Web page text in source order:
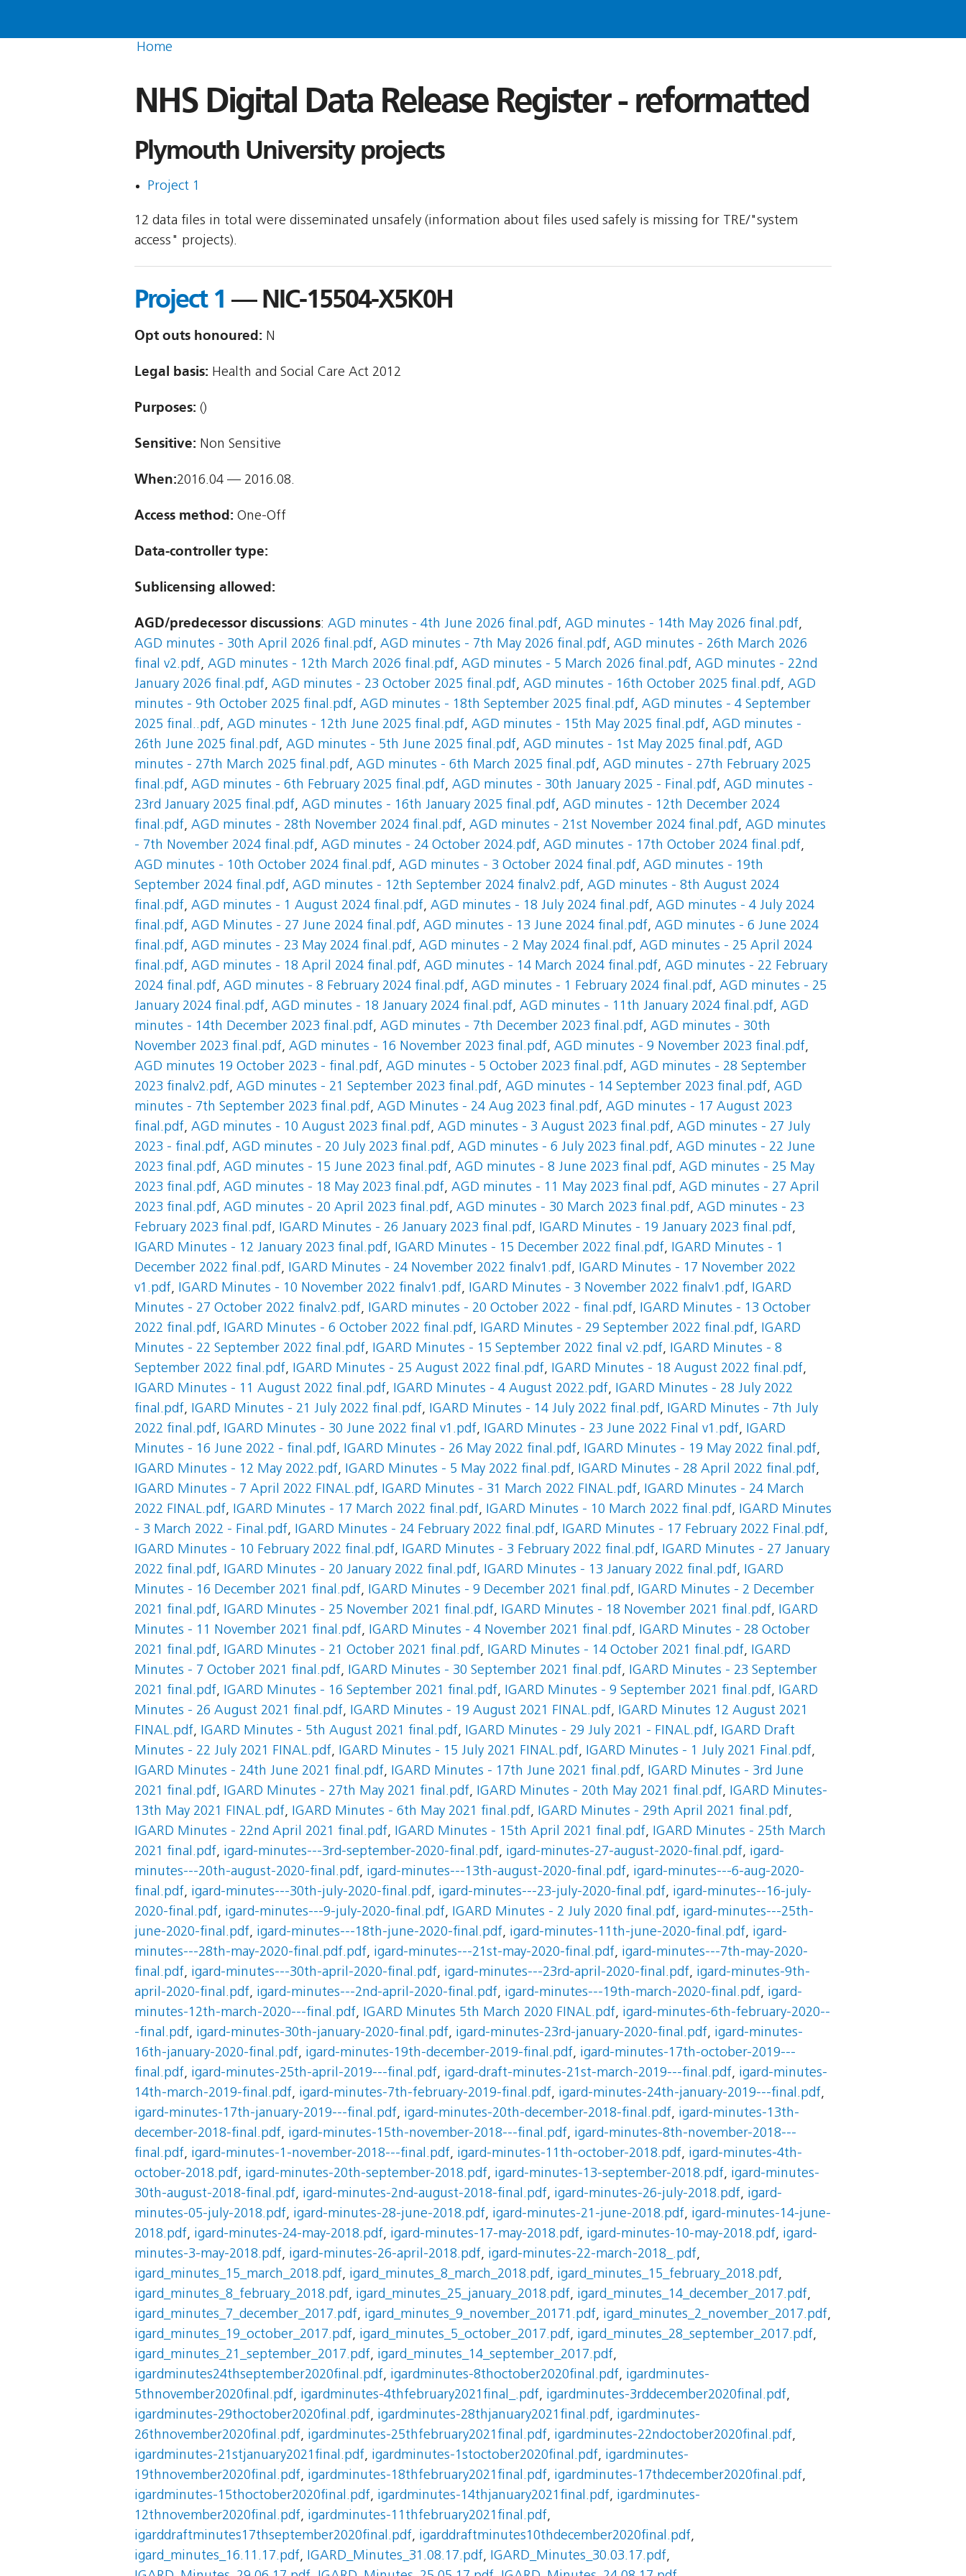
Home
NHS Digital Data Release Register - reformatted
Plymouth University projects
Project 1
12 data files in total were disseminated unsafely (information about files used safely is missing for TRE/"system
access" projects).
Project 1 — NIC-15504-X5K0H
Opt outs honoured: N
Legal basis: Health and Social Care Act 2012
Purposes: ()
Sensitive: Non Sensitive
When:2016.04 — 2016.08.
Access method: One-Off
Data-controller type:
Sublicensing allowed:
AGD/predecessor discussions: AGD minutes - 4th June 2026 final.pdf, AGD minutes - 14th May 2026 final.pdf,
AGD minutes - 30th April 2026 final.pdf, AGD minutes - 7th May 2026 final.pdf, AGD minutes - 26th March 2026
final v2.pdf, AGD minutes - 12th March 2026 final.pdf, AGD minutes - 5 March 2026 final.pdf, AGD minutes - 22nd
January 2026 final.pdf, AGD minutes - 23 October 2025 final.pdf, AGD minutes - 16th October 2025 final.pdf, AGD
minutes - 9th October 2025 final.pdf, AGD minutes - 18th September 2025 final.pdf, AGD minutes - 4 September
2025 final..pdf, AGD minutes - 12th June 2025 final.pdf, AGD minutes - 15th May 2025 final.pdf, AGD minutes -
26th June 2025 final.pdf, AGD minutes - 5th June 2025 final.pdf, AGD minutes - 1st May 2025 final.pdf, AGD
minutes - 27th March 2025 final.pdf, AGD minutes - 6th March 2025 final.pdf, AGD minutes - 27th February 2025
final.pdf, AGD minutes - 6th February 2025 final.pdf, AGD minutes - 30th January 2025 - Final.pdf, AGD minutes -
23rd January 2025 final.pdf, AGD minutes - 16th January 2025 final.pdf, AGD minutes - 12th December 2024
final.pdf, AGD minutes - 28th November 2024 final.pdf, AGD minutes - 21st November 2024 final.pdf, AGD minutes
- 7th November 2024 final.pdf, AGD minutes - 24 October 2024.pdf, AGD minutes - 17th October 2024 final.pdf,
AGD minutes - 10th October 2024 final.pdf, AGD minutes - 3 October 2024 final.pdf, AGD minutes - 19th
September 2024 final.pdf, AGD minutes - 12th September 2024 finalv2.pdf, AGD minutes - 8th August 2024
final.pdf, AGD minutes - 1 August 2024 final.pdf, AGD minutes - 18 July 2024 final.pdf, AGD minutes - 4 July 2024
final.pdf, AGD Minutes - 27 June 2024 final.pdf, AGD minutes - 13 June 2024 final.pdf, AGD minutes - 6 June 2024
final.pdf, AGD minutes - 23 May 2024 final.pdf, AGD minutes - 2 May 2024 final.pdf, AGD minutes - 25 April 2024
final.pdf, AGD minutes - 18 April 2024 final.pdf, AGD minutes - 14 March 2024 final.pdf, AGD minutes - 22 February
2024 final.pdf, AGD minutes - 8 February 2024 final.pdf, AGD minutes - 1 February 2024 final.pdf, AGD minutes - 25
January 2024 final.pdf, AGD minutes - 18 January 2024 final.pdf, AGD minutes - 11th January 2024 final.pdf, AGD
minutes - 14th December 2023 final.pdf, AGD minutes - 7th December 2023 final.pdf, AGD minutes - 30th
November 2023 final.pdf, AGD minutes - 16 November 2023 final.pdf, AGD minutes - 9 November 2023 final.pdf,
AGD minutes 19 October 2023 - final.pdf, AGD minutes - 5 October 2023 final.pdf, AGD minutes - 28 September
2023 finalv2.pdf, AGD minutes - 21 September 2023 final.pdf, AGD minutes - 14 September 2023 final.pdf, AGD
minutes - 7th September 2023 final.pdf, AGD Minutes - 24 Aug 2023 final.pdf, AGD minutes - 17 August 2023
final.pdf, AGD minutes - 10 August 2023 final.pdf, AGD minutes - 3 August 2023 final.pdf, AGD minutes - 27 July
2023 - final.pdf, AGD minutes - 20 July 2023 final.pdf, AGD minutes - 6 July 2023 final.pdf, AGD minutes - 22 June
2023 final.pdf, AGD minutes - 15 June 2023 final.pdf, AGD minutes - 8 June 2023 final.pdf, AGD minutes - 25 May
2023 final.pdf, AGD minutes - 18 May 2023 final.pdf, AGD minutes - 11 May 2023 final.pdf, AGD minutes - 27 April
2023 final.pdf, AGD minutes - 20 April 2023 final.pdf, AGD minutes - 30 March 2023 final.pdf, AGD minutes - 23
February 2023 final.pdf, IGARD Minutes - 26 January 2023 final.pdf, IGARD Minutes - 19 January 2023 final.pdf,
IGARD Minutes - 12 January 2023 final.pdf, IGARD Minutes - 15 December 2022 final.pdf, IGARD Minutes - 1
December 2022 final.pdf, IGARD Minutes - 24 November 2022 finalv1.pdf, IGARD Minutes - 17 November 2022
v1.pdf, IGARD Minutes - 10 November 2022 finalv1.pdf, IGARD Minutes - 3 November 2022 finalv1.pdf, IGARD
Minutes - 27 October 2022 finalv2.pdf, IGARD minutes - 20 October 2022 - final.pdf, IGARD Minutes - 13 October
2022 final.pdf, IGARD Minutes - 6 October 2022 final.pdf, IGARD Minutes - 29 September 2022 final.pdf, IGARD
Minutes - 22 September 2022 final.pdf, IGARD Minutes - 15 September 2022 final v2.pdf, IGARD Minutes - 8
September 2022 final.pdf, IGARD Minutes - 25 August 2022 final.pdf, IGARD Minutes - 18 August 2022 final.pdf,
IGARD Minutes - 11 August 2022 final.pdf, IGARD Minutes - 4 August 2022.pdf, IGARD Minutes - 28 July 2022
final.pdf, IGARD Minutes - 21 July 2022 final.pdf, IGARD Minutes - 14 July 2022 final.pdf, IGARD Minutes - 7th July
2022 final.pdf, IGARD Minutes - 30 June 2022 final v1.pdf, IGARD Minutes - 23 June 2022 Final v1.pdf, IGARD
Minutes - 16 June 2022 - final.pdf, IGARD Minutes - 26 May 2022 final.pdf, IGARD Minutes - 19 May 2022 final.pdf,
IGARD Minutes - 12 May 2022.pdf, IGARD Minutes - 5 May 2022 final.pdf, IGARD Minutes - 28 April 2022 final.pdf,
IGARD Minutes - 7 April 2022 FINAL.pdf, IGARD Minutes - 31 March 2022 FINAL.pdf, IGARD Minutes - 24 March
2022 FINAL.pdf, IGARD Minutes - 17 March 2022 final.pdf, IGARD Minutes - 10 March 2022 final.pdf, IGARD Minutes
- 3 March 2022 - Final.pdf, IGARD Minutes - 24 February 2022 final.pdf, IGARD Minutes - 17 February 2022 Final.pdf,
IGARD Minutes - 10 February 2022 final.pdf, IGARD Minutes - 3 February 2022 final.pdf, IGARD Minutes - 27 January
2022 final.pdf, IGARD Minutes - 20 January 2022 final.pdf, IGARD Minutes - 13 January 2022 final.pdf, IGARD
Minutes - 16 December 2021 final.pdf, IGARD Minutes - 9 December 2021 final.pdf, IGARD Minutes - 2 December
2021 final.pdf, IGARD Minutes - 25 November 2021 final.pdf, IGARD Minutes - 18 November 2021 final.pdf, IGARD
Minutes - 11 November 2021 final.pdf, IGARD Minutes - 4 November 2021 final.pdf, IGARD Minutes - 28 October
2021 final.pdf, IGARD Minutes - 21 October 2021 final.pdf, IGARD Minutes - 14 October 2021 final.pdf, IGARD
Minutes - 7 October 2021 final.pdf, IGARD Minutes - 30 September 2021 final.pdf, IGARD Minutes - 23 September
2021 final.pdf, IGARD Minutes - 16 September 2021 final.pdf, IGARD Minutes - 9 September 2021 final.pdf, IGARD
Minutes - 26 August 2021 final.pdf, IGARD Minutes - 19 August 2021 FINAL.pdf, IGARD Minutes 12 August 2021
FINAL.pdf, IGARD Minutes - 5th August 2021 final.pdf, IGARD Minutes - 29 July 2021 - FINAL.pdf, IGARD Draft
Minutes - 22 July 2021 FINAL.pdf, IGARD Minutes - 15 July 2021 FINAL.pdf, IGARD Minutes - 1 July 2021 Final.pdf,
IGARD Minutes - 24th June 2021 final.pdf, IGARD Minutes - 17th June 2021 final.pdf, IGARD Minutes - 3rd June
2021 final.pdf, IGARD Minutes - 27th May 2021 final.pdf, IGARD Minutes - 20th May 2021 final.pdf, IGARD Minutes-
13th May 2021 FINAL.pdf, IGARD Minutes - 6th May 2021 final.pdf, IGARD Minutes - 29th April 2021 final.pdf,
IGARD Minutes - 22nd April 2021 final.pdf, IGARD Minutes - 15th April 2021 final.pdf, IGARD Minutes - 25th March
2021 final.pdf, igard-minutes---3rd-september-2020-final.pdf, igard-minutes-27-august-2020-final.pdf, igard-
minutes---20th-august-2020-final.pdf, igard-minutes---13th-august-2020-final.pdf, igard-minutes---6-aug-2020-
final.pdf, igard-minutes---30th-july-2020-final.pdf, igard-minutes---23-july-2020-final.pdf, igard-minutes--16-july-
2020-final.pdf, igard-minutes---9-july-2020-final.pdf, IGARD Minutes - 2 July 2020 final.pdf, igard-minutes---25th-
june-2020-final.pdf, igard-minutes---18th-june-2020-final.pdf, igard-minutes-11th-june-2020-final.pdf, igard-
minutes---28th-may-2020-final.pdf.pdf, igard-minutes---21st-may-2020-final.pdf, igard-minutes---7th-may-2020-
final.pdf, igard-minutes---30th-april-2020-final.pdf, igard-minutes---23rd-april-2020-final.pdf, igard-minutes-9th-
april-2020-final.pdf, igard-minutes---2nd-april-2020-final.pdf, igard-minutes---19th-march-2020-final.pdf, igard-
minutes-12th-march-2020---final.pdf, IGARD Minutes 5th March 2020 FINAL.pdf, igard-minutes-6th-february-2020--
-final.pdf, igard-minutes-30th-january-2020-final.pdf, igard-minutes-23rd-january-2020-final.pdf, igard-minutes-
16th-january-2020-final.pdf, igard-minutes-19th-december-2019-final.pdf, igard-minutes-17th-october-2019---
final.pdf, igard-minutes-25th-april-2019---final.pdf, igard-draft-minutes-21st-march-2019---final.pdf, igard-minutes-
14th-march-2019-final.pdf, igard-minutes-7th-february-2019-final.pdf, igard-minutes-24th-january-2019---final.pdf,
igard-minutes-17th-january-2019---final.pdf, igard-minutes-20th-december-2018-final.pdf, igard-minutes-13th-
december-2018-final.pdf, igard-minutes-15th-november-2018---final.pdf, igard-minutes-8th-november-2018---
final.pdf, igard-minutes-1-november-2018---final.pdf, igard-minutes-11th-october-2018.pdf, igard-minutes-4th-
october-2018.pdf, igard-minutes-20th-september-2018.pdf, igard-minutes-13-september-2018.pdf, igard-minutes-
30th-august-2018-final.pdf, igard-minutes-2nd-august-2018-final.pdf, igard-minutes-26-july-2018.pdf, igard-
minutes-05-july-2018.pdf, igard-minutes-28-june-2018.pdf, igard-minutes-21-june-2018.pdf, igard-minutes-14-june-
2018.pdf, igard-minutes-24-may-2018.pdf, igard-minutes-17-may-2018.pdf, igard-minutes-10-may-2018.pdf, igard-
minutes-3-may-2018.pdf, igard-minutes-26-april-2018.pdf, igard-minutes-22-march-2018_.pdf,
igard_minutes_15_march_2018.pdf, igard_minutes_8_march_2018.pdf, igard_minutes_15_february_2018.pdf,
igard_minutes_8_february_2018.pdf, igard_minutes_25_january_2018.pdf, igard_minutes_14_december_2017.pdf,
igard_minutes_7_december_2017.pdf, igard_minutes_9_november_20171.pdf, igard_minutes_2_november_2017.pdf,
igard_minutes_19_october_2017.pdf, igard_minutes_5_october_2017.pdf, igard_minutes_28_september_2017.pdf,
igard_minutes_21_september_2017.pdf, igard_minutes_14_september_2017.pdf,
igardminutes24thseptember2020final.pdf, igardminutes-8thoctober2020final.pdf, igardminutes-
5thnovember2020final.pdf, igardminutes-4thfebruary2021final_.pdf, igardminutes-3rddecember2020final.pdf,
igardminutes-29thoctober2020final.pdf, igardminutes-28thjanuary2021final.pdf, igardminutes-
26thnovember2020final.pdf, igardminutes-25thfebruary2021final.pdf, igardminutes-22ndoctober2020final.pdf,
igardminutes-21stjanuary2021final.pdf, igardminutes-1stoctober2020final.pdf, igardminutes-
19thnovember2020final.pdf, igardminutes-18thfebruary2021final.pdf, igardminutes-17thdecember2020final.pdf,
igardminutes-15thoctober2020final.pdf, igardminutes-14thjanuary2021final.pdf, igardminutes-
12thnovember2020final.pdf, igardminutes-11thfebruary2021final.pdf,
igarddraftminutes17thseptember2020final.pdf, igarddraftminutes10thdecember2020final.pdf,
igard_minutes_16.11.17.pdf, IGARD_Minutes_31.08.17.pdf, IGARD_Minutes_30.03.17.pdf,